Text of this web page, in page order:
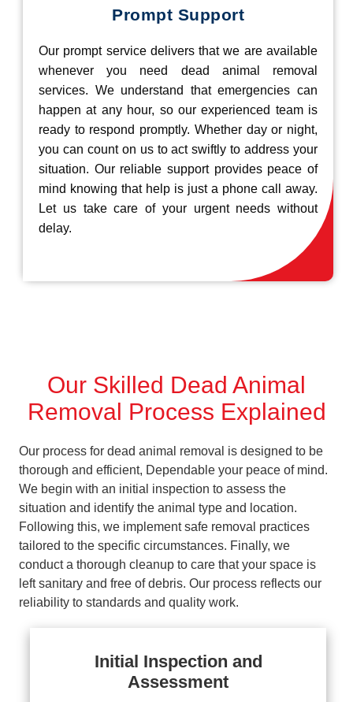
Prompt Support
Our prompt service delivers that we are available
whenever you need dead animal removal
services. We understand that emergencies can
happen at any hour, so our experienced team is
ready to respond promptly. Whether day or night,
you can count on us to act swiftly to address your
situation. Our reliable support provides peace of
mind knowing that help is just a phone call away.
Let us take care of your urgent needs without
delay.
Our Skilled Dead Animal
Removal Process Explained
Our process for dead animal removal is designed to be
thorough and efficient, Dependable your peace of mind.
We begin with an initial inspection to assess the
situation and identify the animal type and location.
Following this, we implement safe removal practices
tailored to the specific circumstances. Finally, we
conduct a thorough cleanup to care that your space is
left sanitary and free of debris. Our process reflects our
reliability to standards and quality work.
Initial Inspection and
Assessment